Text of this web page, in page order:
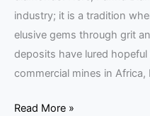
industry; it is a tradition
elusive gems through grit
deposits have lured
commercial mines in
Read More »